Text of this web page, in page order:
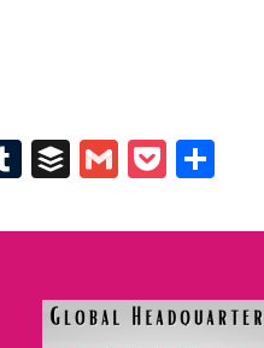
Tumblr
BufferGmailPocket